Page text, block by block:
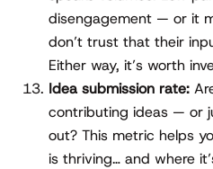
disengagement — or it
don’t trust that their
Either way, it’s worth
Idea submission rate:
contributing ideas — or
out? This metric helps
is thriving… and where